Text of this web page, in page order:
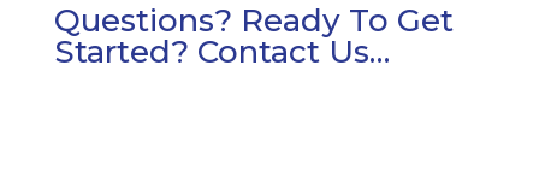
Questions? Ready To Get
Started? Contact Us…